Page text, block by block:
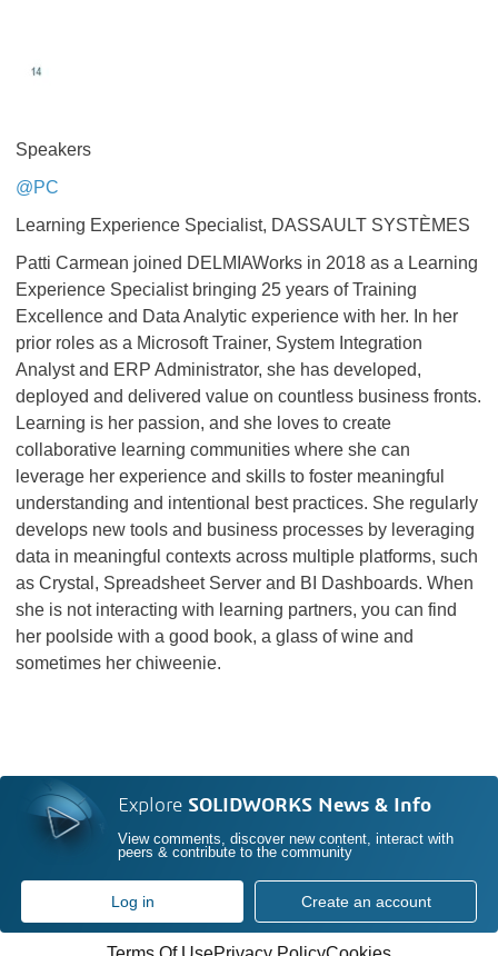
Speakers
@PC
Learning Experience Specialist, DASSAULT SYSTÈMES
Patti Carmean joined DELMIAWorks in 2018 as a Learning
Experience Specialist bringing 25 years of Training
Excellence and Data Analytic experience with her. In her
prior roles as a Microsoft Trainer, System Integration
Analyst and ERP Administrator, she has developed,
deployed and delivered value on countless business fronts.
Learning is her passion, and she loves to create
collaborative learning communities where she can
leverage her experience and skills to foster meaningful
understanding and intentional best practices. She regularly
develops new tools and business processes by leveraging
data in meaningful contexts across multiple platforms, such
as Crystal, Spreadsheet Server and BI Dashboards. When
she is not interacting with learning partners, you can find
her poolside with a good book, a glass of wine and
sometimes her chiweenie.
Explore SOLIDWORKS News & Info
View comments, discover new content, interact with
peers & contribute to the community
Log in Create an account